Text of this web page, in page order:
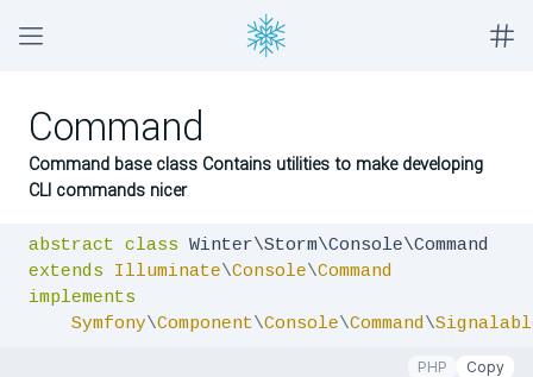
Command
Command base class Contains utilities to make developing
CLI commands nicer
abstract class
extends
Illuminate\Console\Command
implements
Symfony\Component\Console\Command\
PHP Copy